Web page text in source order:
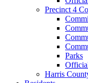
Precinct 4
Parks
Harris